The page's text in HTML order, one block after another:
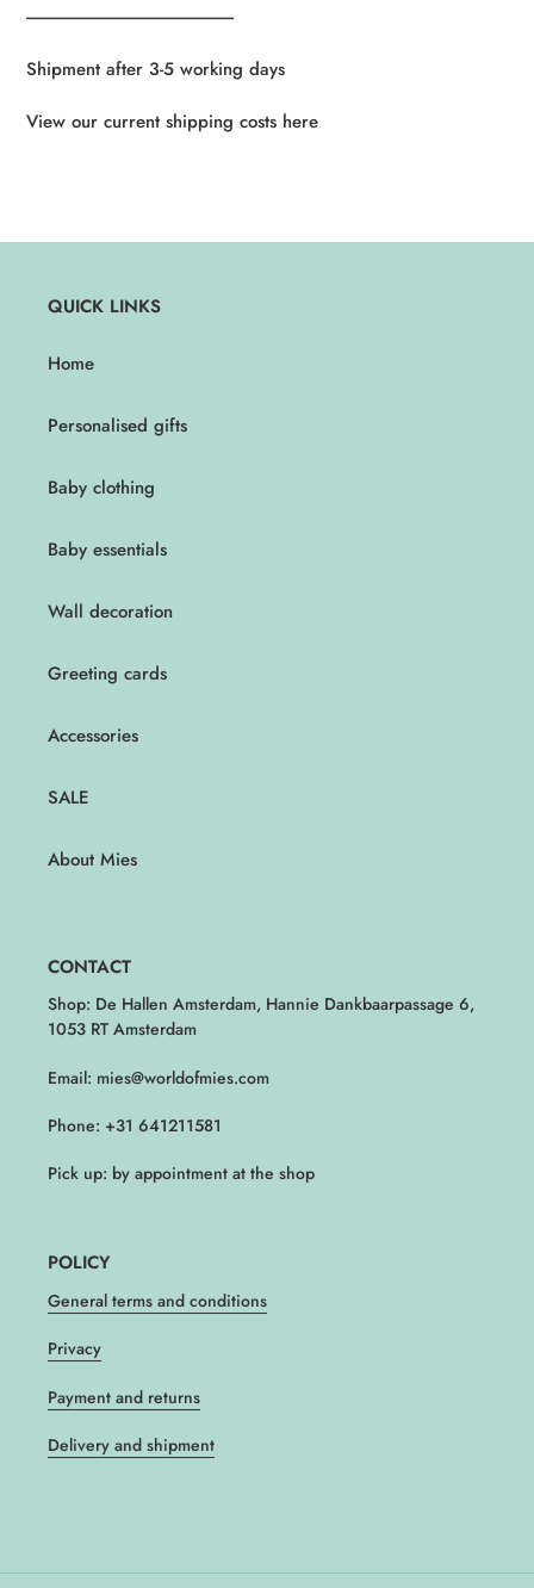
----------------------------------------------------------
Shipment after 3-5 working days
View our current shipping costs here
QUICK LINKS
Home
Personalised gifts
Baby clothing
Baby essentials
Wall decoration
Greeting cards
Accessories
SALE
About Mies
CONTACT
Shop: De Hallen Amsterdam, Hannie Dankbaarpassage 6,
1053 RT Amsterdam
Email: mies@worldofmies.com
Phone: +31 641211581
Pick up: by appointment at the shop
POLICY
General terms and conditions
Privacy
Payment and returns
Delivery and shipment